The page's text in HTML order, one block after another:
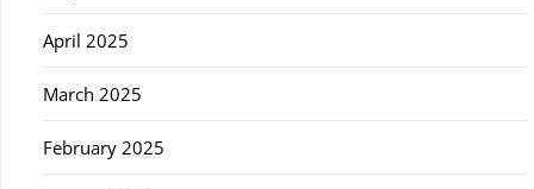
April 2025
March 2025
February 2025